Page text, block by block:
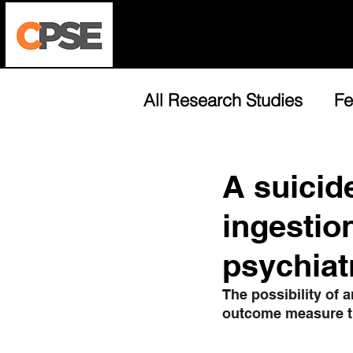
All Research Studies
A
The possibility of
outcome measure